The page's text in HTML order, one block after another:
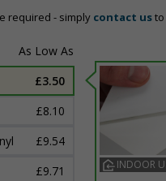
required - simply contact us
£3.50
£8.10
£9.54
£9.71
INDOOR